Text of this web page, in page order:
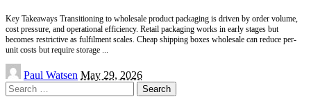
Key Takeaways Transitioning to wholesale product packaging is driven by order volume,
cost pressure, and operational efficiency. Retail packaging works in early stages but
becomes restrictive as fulfilment scales. Cheap shipping boxes wholesale can reduce per-
unit costs but require storage
Posted
by
Paul Watsen May 29, 2026
Search
for: